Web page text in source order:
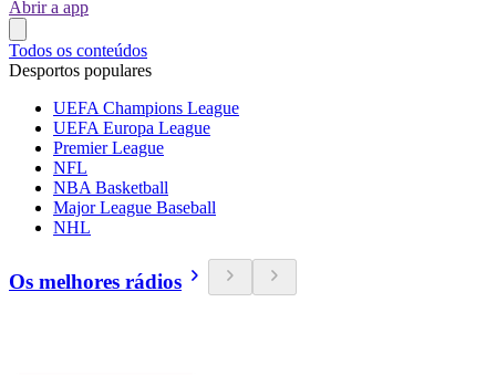
Abrir a app
Todos os conteúdos
Desportos populares
UEFA Champions League
UEFA Europa League
Premier League
NFL
NBA Basketball
Major League Baseball
NHL
Os melhores rádios